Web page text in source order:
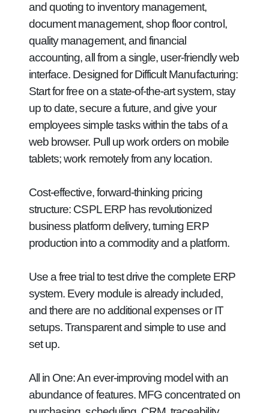
and quoting to inventory management,
document management, shop floor control,
quality management, and financial
accounting, all from a single, user-friendly web
interface. Designed for Difficult Manufacturing:
Start for free on a state-of-the-art system, stay
up to date, secure a future, and give your
employees simple tasks within the tabs of a
web browser. Pull up work orders on mobile
tablets; work remotely from any location.
Cost-effective, forward-thinking pricing
structure: CSPL ERP has revolutionized
business platform delivery, turning ERP
production into a commodity and a platform.
Use a free trial to test drive the complete ERP
system. Every module is already included,
and there are no additional expenses or IT
setups. Transparent and simple to use and
set up.
All in One:An ever-improving model with an
abundance of features. MFG concentrated on